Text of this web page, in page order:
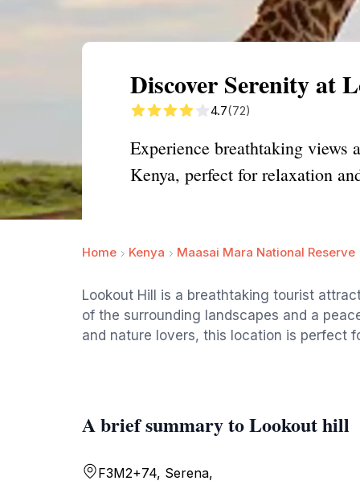
Discover Serenity at
4.7(72)
Experience breathtaking views
Kenya, perfect for relaxation
Home Kenya Maasai Mara National Reserve
Lookout Hill is a breathtaking tourist
of the surrounding landscapes and a
and nature lovers, this location is perfect
A brief summary to Lookout hill
F3M2+74, Serena,